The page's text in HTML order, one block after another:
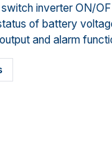
inverter ON/
of battery
and alarm